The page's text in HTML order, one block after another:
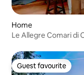
Home
Le Allegre Comari di
Guest favourite
Guest favourite